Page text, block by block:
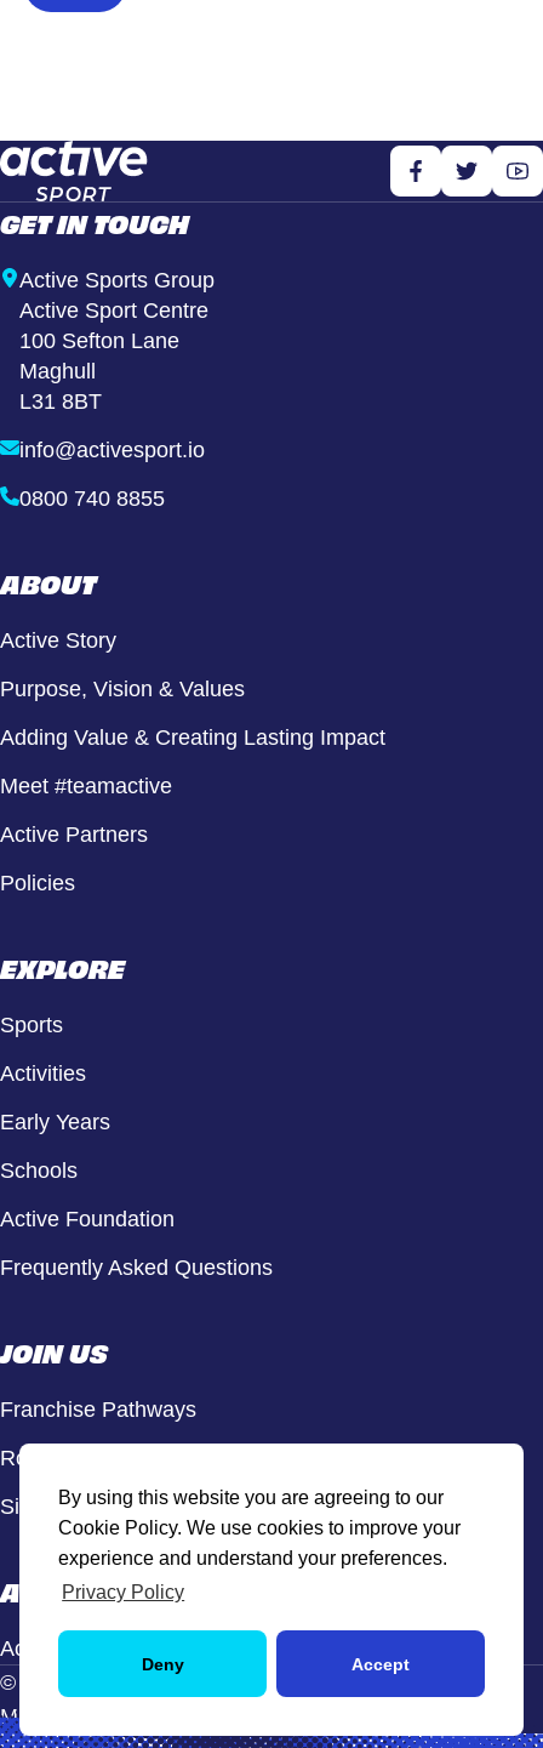
By using this website you are agreeing to our
Cookie Policy. We use cookies to improve your
experience and understand your preferences.
Privacy Policy
Deny Accept
GET IN TOUCH
Active Sports Group
Active Sport Centre
100 Sefton Lane
Maghull
L31 8BT
info@activesport.io
0800 740 8855
ABOUT
Active Story
Purpose, Vision & Values
Adding Value & Creating Lasting Impact
Meet #teamactive
Active Partners
Policies
EXPLORE
Sports
Activities
Early Years
Schools
Active Foundation
Frequently Asked Questions
JOIN US
Franchise Pathways
Roles & Opportunities
Sign Up to Our Newsletter
ACTIVE HUB
Active Hub Login
© Active Sport, 2026. All rights reserved.
Manage Cookie Settings